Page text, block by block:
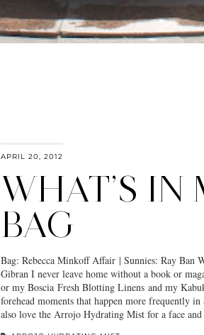
APRIL 20, 2012
WHAT’S IN
BAG
Bag: Rebecca Minkoff Affair | Sunnies: Ray Ban
Gibran I never leave home without a book or
or my Boscia Fresh Blotting Linens and my
forehead moments that happen more frequently
also love the Arrojo Hydrating Mist for a face